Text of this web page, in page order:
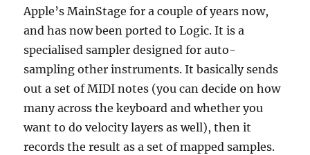
Apple’s MainStage for a couple of years now,
and has now been ported to Logic. It is a
specialised sampler designed for auto-
sampling other instruments. It basically sends
out a set of MIDI notes (you can decide on how
many across the keyboard and whether you
want to do velocity layers as well), then it
records the result as a set of mapped samples.